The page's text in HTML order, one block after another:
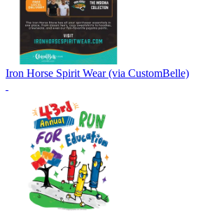
Iron Horse Spirit Wear (via CustomBelle)